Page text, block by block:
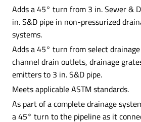
Adds a 45° turn from 3 in. Sewer &
in. S&D pipe in non-pressurized
systems.
Adds a 45° turn from select
channel drain outlets, drainage
emitters to 3 in. S&D pipe.
Meets applicable ASTM standards.
As part of a complete drainage
a 45° turn to the pipeline as it